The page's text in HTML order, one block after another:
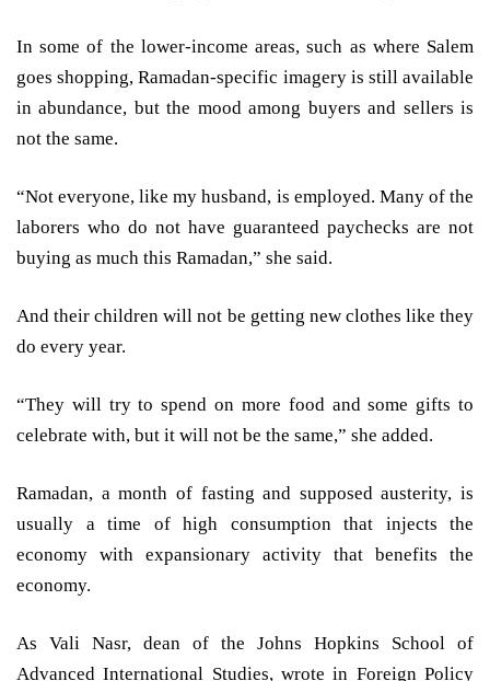
In some of the lower-income areas, such as where Salem
goes shopping, Ramadan-specific imagery is still available
in abundance, but the mood among buyers and sellers is
not the same.
“Not everyone, like my husband, is employed. Many of the
laborers who do not have guaranteed paychecks are not
buying as much this Ramadan,” she said.
And their children will not be getting new clothes like they
do every year.
“They will try to spend on more food and some gifts to
celebrate with, but it will not be the same,” she added.
Ramadan, a month of fasting and supposed austerity, is
usually a time of high consumption that injects the
economy with expansionary activity that benefits the
economy.
As Vali Nasr, dean of the Johns Hopkins School of
Advanced International Studies, wrote in Foreign Policy